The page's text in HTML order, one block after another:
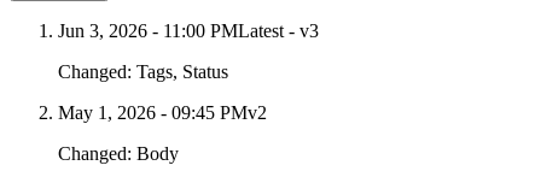
Jun 3, 2026 - 11:00 PMLatest - v3
Changed: Tags, Status
May 1, 2026 - 09:45 PMv2
Changed: Body